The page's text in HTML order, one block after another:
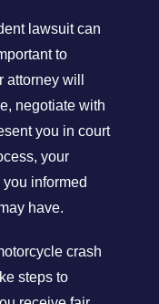
lawsuit can
to
will
negotiate with
you in court
your
informed
have.
crash
steps to